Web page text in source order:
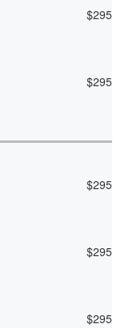
$295
$295
$295
$295
$295